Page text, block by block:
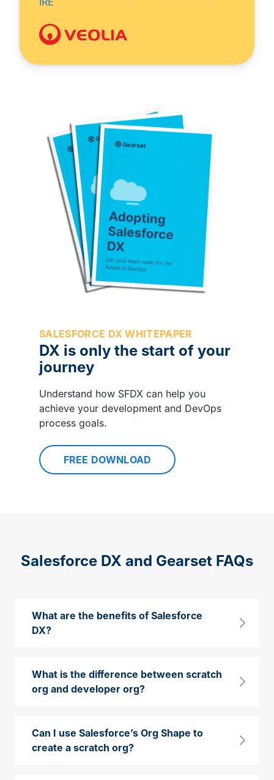
SALESFORCE DX WHITEPAPER
DX is only the start of your
journey
Understand how SFDX can help you
achieve your development and DevOps
process goals.
FREE DOWNLOAD
Salesforce DX and Gearset FAQs
What are the benefits of Salesforce
DX?
What is the difference between scratch
org and developer org?
Can I use Salesforce’s Org Shape to
create a scratch org?